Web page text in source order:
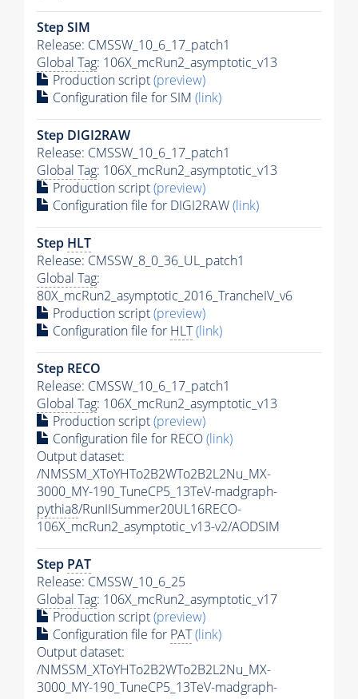
Step SIM
Release: CMSSW_10_6_17_patch1
Global Tag: 106X_mcRun2_asymptotic_v13
Production script(preview)
Configuration file for SIM (link)
Step DIGI2RAW
Release: CMSSW_10_6_17_patch1
Global Tag: 106X_mcRun2_asymptotic_v13
Production script(preview)
Configuration file for DIGI2RAW(link)
Step HLT
Release: CMSSW_8_0_36_UL_patch1
Global Tag:
80X_mcRun2_asymptotic_2016_TrancheIV_v6
Production script(preview)
Configuration file for HLT(link)
Step RECO
Release: CMSSW_10_6_17_patch1
Global Tag: 106X_mcRun2_asymptotic_v13
Production script(preview)
Configuration file for RECO(link)
Output dataset:
/NMSSM_XToYHTo2B2WTo2B2L2Nu_MX-
3000_MY-190_TuneCP5_13TeV-madgraph-
pythia8/RunIISummer20UL16RECO-
106X_mcRun2_asymptotic_v13-v2/AODSIM
Step PAT
Release: CMSSW_10_6_25
Global Tag: 106X_mcRun2_asymptotic_v17
Production script(preview)
Configuration file for PAT(link)
Output dataset:
/NMSSM_XToYHTo2B2WTo2B2L2Nu_MX-
3000_MY-190_TuneCP5_13TeV-madgraph-